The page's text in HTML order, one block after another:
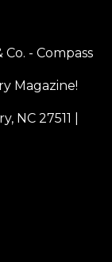
- Compass
Magazine!
NC 27511 |